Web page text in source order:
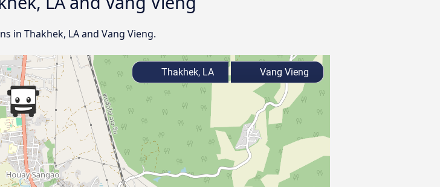
in Thakhek, LA and Vang Vieng.
Thakhek, LA Vang Vieng